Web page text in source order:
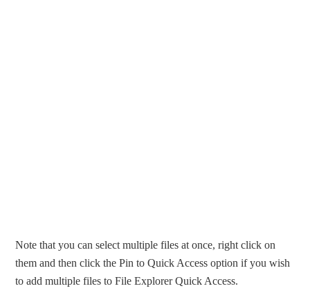
Note that you can select multiple files at once, right click on
them and then click the Pin to Quick Access option if you wish
to add multiple files to File Explorer Quick Access.